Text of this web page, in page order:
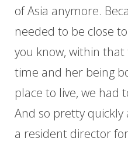
of Asia anymore.
needed to be close
you know, within
time and her being
place to live, we had
And so pretty
a resident director